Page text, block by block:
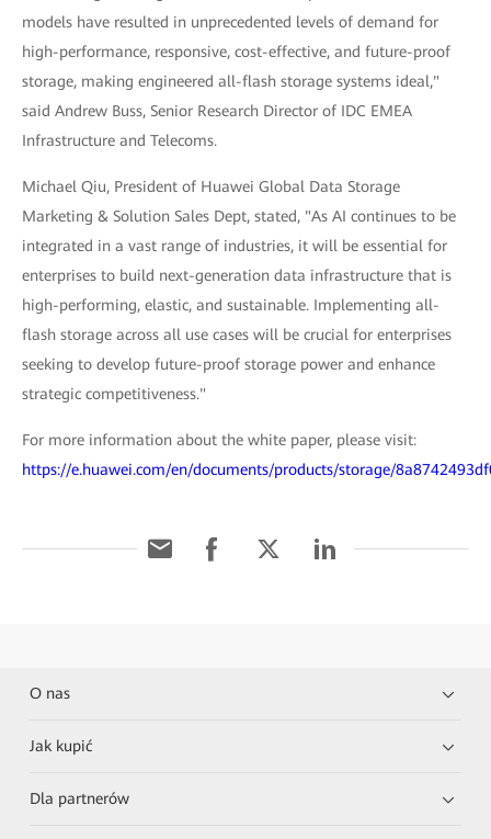
models have resulted in unprecedented levels of demand for
high-performance, responsive, cost-effective, and future-proof
storage, making engineered all-flash storage systems ideal,"
said Andrew Buss, Senior Research Director of IDC EMEA
Infrastructure and Telecoms.
Michael Qiu, President of Huawei Global Data Storage
Marketing & Solution Sales Dept, stated, "As AI continues to be
integrated in a vast range of industries, it will be essential for
enterprises to build next-generation data infrastructure that is
high-performing, elastic, and sustainable. Implementing all-
flash storage across all use cases will be crucial for enterprises
seeking to develop future-proof storage power and enhance
strategic competitiveness."
For more information about the white paper, please visit:
https://e.huawei.com/en/documents/products/storage/
O nas
Jak kupić
Dla partnerów